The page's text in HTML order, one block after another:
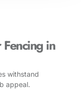
in
withstand
appeal.